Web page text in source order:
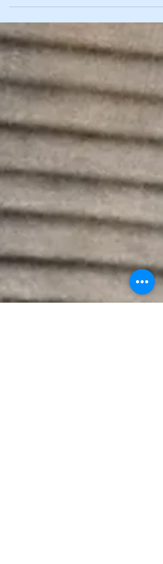
I grew up watching my mother fall—physically and
a dental school parking lot, my lunch money
our way home and taught me something I’ve never
forgotten about love, dignity, and resilience.